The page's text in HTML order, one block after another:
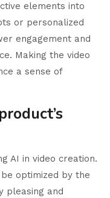
elements into
or personalized
engagement and
Making the video
a sense of
AI in video creation.
be optimized by the
pleasing and